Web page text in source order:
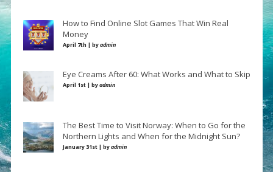
How to Find Online Slot Games That Win Real
Money
April 7th | byadmin
Eye Creams After 60: What Works and What to Skip
April 1st | byadmin
The Best Time to Visit Norway: When to Go for the
Northern Lights and When for the Midnight Sun?
January 31st | byadmin